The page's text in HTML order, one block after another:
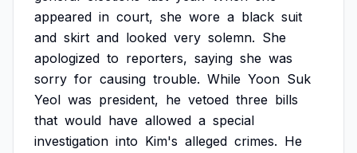
appeared in court, she wore a black suit
and skirt and looked very solemn. She
apologized to reporters, saying she was
sorry for causing trouble. While Yoon Suk
Yeol was president, he vetoed three bills
that would have allowed a special
investigation into Kim's alleged crimes. He